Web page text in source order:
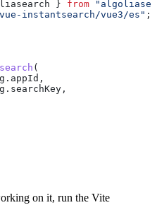
} from
instantsearch/vue3/es" ;
(
. appId ,
. searchKey ,
on it, run the Vite